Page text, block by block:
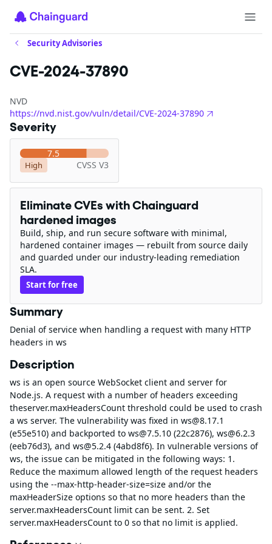
Security Advisories
CVE-2024-37890
NVD
https://nvd.nist.gov/vuln/detail/CVE-2024-37890
Severity
7.5
High CVSS V3
Eliminate CVEs with Chainguard
hardened images
Build, ship, and run secure software with minimal,
hardened container images — rebuilt from source daily
and guarded under our industry-leading remediation
SLA.
Start for free
Summary
Denial of service when handling a request with many HTTP
headers in ws
Description
ws is an open source WebSocket client and server for
Node.js. A request with a number of headers exceeding
theserver.maxHeadersCount threshold could be used to crash
a ws server. The vulnerability was fixed in ws@8.17.1
(e55e510) and backported to ws@7.5.10 (22c2876), ws@6.2.3
(eeb76d3), and ws@5.2.4 (4abd8f6). In vulnerable versions of
ws, the issue can be mitigated in the following ways: 1.
Reduce the maximum allowed length of the request headers
using the --max-http-header-size=size and/or the
maxHeaderSize options so that no more headers than the
server.maxHeadersCount limit can be sent. 2. Set
server.maxHeadersCount to 0 so that no limit is applied.